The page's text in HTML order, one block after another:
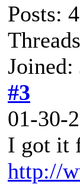
Posts:
Joined:
#3
01-30-
I got it
http://